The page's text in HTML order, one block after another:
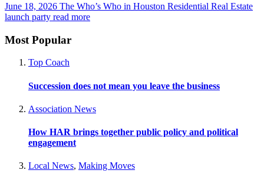
June 18, 2026 The Who’s Who in Houston Residential Real Estate
launch party read more
Most Popular
Top Coach
Succession does not mean you leave the business
Association News
How HAR brings together public policy and political
engagement
Local News, Making Moves